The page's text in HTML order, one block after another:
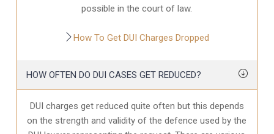
possible in the court of law.
How To Get DUI Charges Dropped
HOW OFTEN DO DUI CASES GET REDUCED?
DUI charges get reduced quite often but this depends
on the strength and validity of the defence used by the